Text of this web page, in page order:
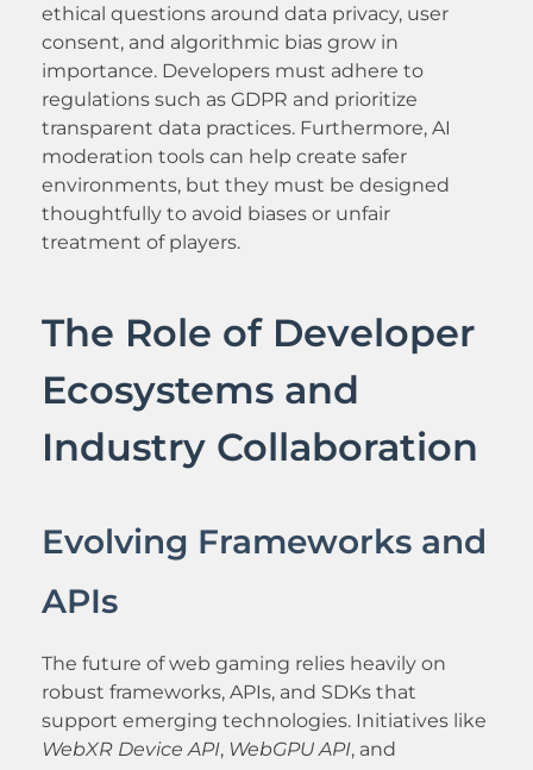
ethical questions around data privacy, user
consent, and algorithmic bias grow in
importance. Developers must adhere to
regulations such as GDPR and prioritize
transparent data practices. Furthermore, AI
moderation tools can help create safer
environments, but they must be designed
thoughtfully to avoid biases or unfair
treatment of players.
The Role of Developer
Ecosystems and
Industry Collaboration
Evolving Frameworks and
APIs
The future of web gaming relies heavily on
robust frameworks, APIs, and SDKs that
support emerging technologies. Initiatives like
WebXR Device API, WebGPU API, and